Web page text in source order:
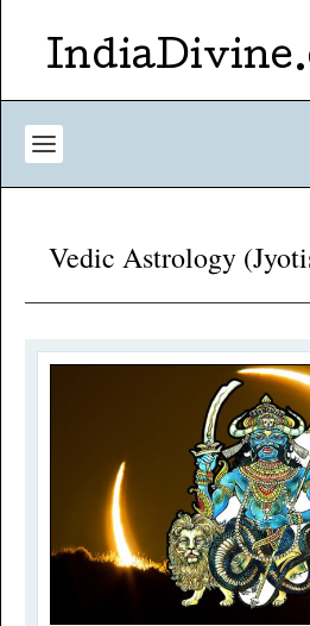
Vedic Astrology